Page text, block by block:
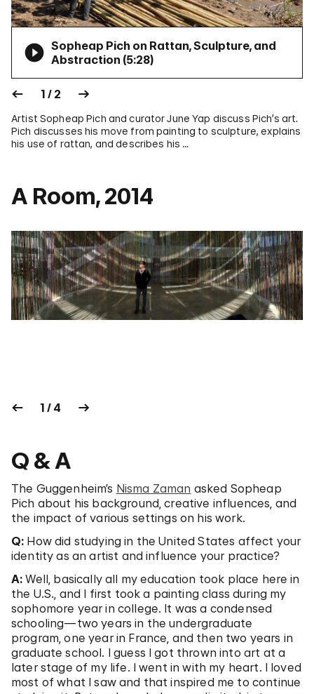
Sopheap Pich on Rattan, Sculpture, and
Abstraction (5:28)
1 / 2
Artist Sopheap Pich and curator June Yap discuss Pich’s art.
Pich discusses his move from painting to sculpture, explains
his use of rattan, and describes his …
A Room, 2014
1 / 4
Q & A
The Guggenheim’s Nisma Zaman asked Sopheap
Pich about his background, creative influences, and
the impact of various settings on his work.
Q: How did studying in the United States affect your
identity as an artist and influence your practice?
A: Well, basically all my education took place here in
the U.S., and I first took a painting class during my
sophomore year in college. It was a condensed
schooling—two years in the undergraduate
program, one year in France, and then two years in
graduate school. I guess I got thrown into art at a
later stage of my life. I went in with my heart. I loved
most of what I saw and that inspired me to continue